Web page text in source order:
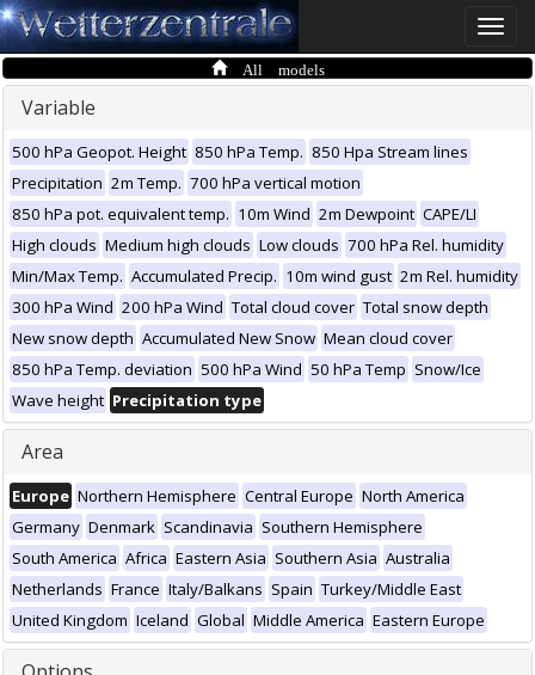
Toggle
All models
Variable
500 hPa Geopot. Height 850 hPa Temp. 850 Hpa Stream lines
Precipitation 2m Temp. 700 hPa vertical motion
850 hPa pot. equivalent temp. 10m Wind 2m Dewpoint CAPE/LI
High clouds Medium high clouds Low clouds 700 hPa Rel. humidity
Min/Max Temp. Accumulated Precip. 10m wind gust 2m Rel. humidity
300 hPa Wind 200 hPa Wind Total cloud cover Total snow depth
New snow depth Accumulated New Snow Mean cloud cover
850 hPa Temp. deviation 500 hPa Wind 50 hPa Temp Snow/Ice
Wave height Precipitation type
Area
Europe Northern Hemisphere Central Europe North America
Germany Denmark Scandinavia Southern Hemisphere
South America Africa Eastern Asia Southern Asia Australia
Netherlands France Italy/Balkans Spain Turkey/Middle East
United Kingdom Iceland Global Middle America Eastern Europe